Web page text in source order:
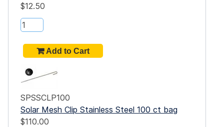
$12.50
SPSSCLP100
Solar Mesh Clip Stainless Steel 100 ct bag
$110.00